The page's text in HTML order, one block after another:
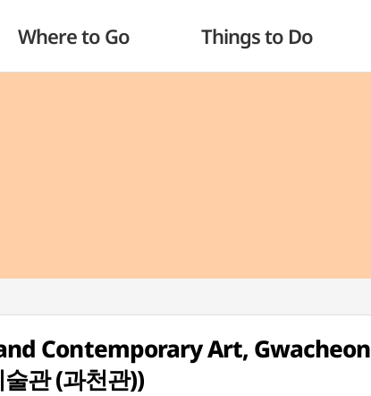
Where to Go Things to Do
Contemporary Art, Gwacheon
관 (과천관))